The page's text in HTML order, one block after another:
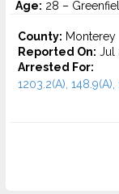
Age: 28 –
County: Monterey
Reported On: Jul
Arrested For:
1203.2(A), 148.9(A),